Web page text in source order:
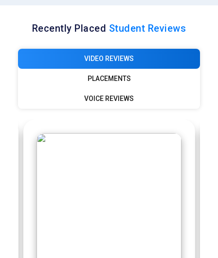
Recently Placed Student Reviews
VIDEO REVIEWS
PLACEMENTS
VOICE REVIEWS